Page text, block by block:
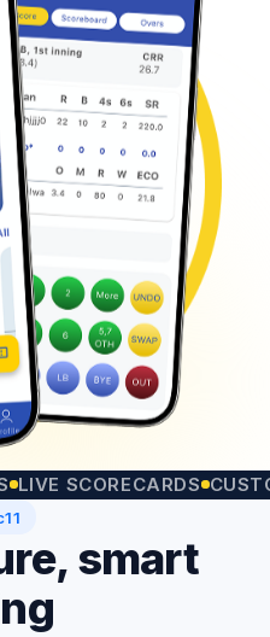
SCORECARDS CUSTOM
smart